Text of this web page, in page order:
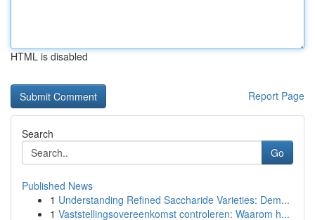
HTML is disabled
Report Page
Search
Go
Published News
1 Understanding Refined Saccharide Varieties: Dem...
1 Vaststellingsovereenkomst controleren: Waarom h...